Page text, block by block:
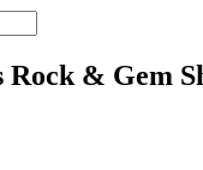
& Gem